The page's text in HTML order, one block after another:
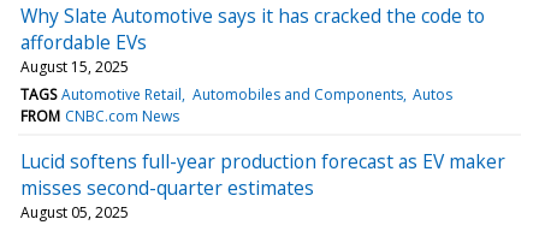
Why Slate Automotive says it has cracked the code to
affordable EVs
August 15, 2025
TAGS Automotive Retail Automobiles and Components Autos
FROM CNBC.com News
Lucid softens full-year production forecast as EV maker
misses second-quarter estimates
August 05, 2025